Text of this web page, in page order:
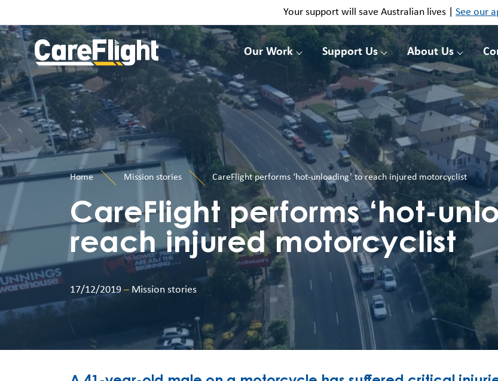
Your support will save Australian lives | See our
Our Work Support Us About Us
Home Mission stories CareFlight performs ‘hot-unloading’ to reach injured motorcyclist
CareFlight performs ‘hot-
reach injured motorcyclist
17/12/2019 – Mission stories